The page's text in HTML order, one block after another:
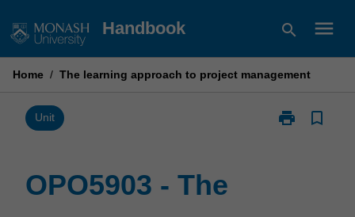
to
Handbook search menu
Home / The learning approach to project management
Unit print
Print
bookmark_border
OPO5903 - The